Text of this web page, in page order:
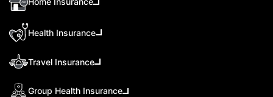
Health Insurance
Travel Insurance
Group Health Insurance